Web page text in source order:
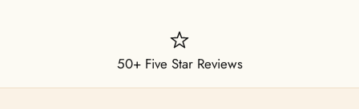
50+ Five Star Reviews